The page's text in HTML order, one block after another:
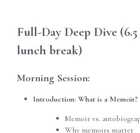
Full-Day Deep Dive
lunch break)
Morning Session:
Introduction: What is a Memoir?
Memoir vs.
Why memoirs matter